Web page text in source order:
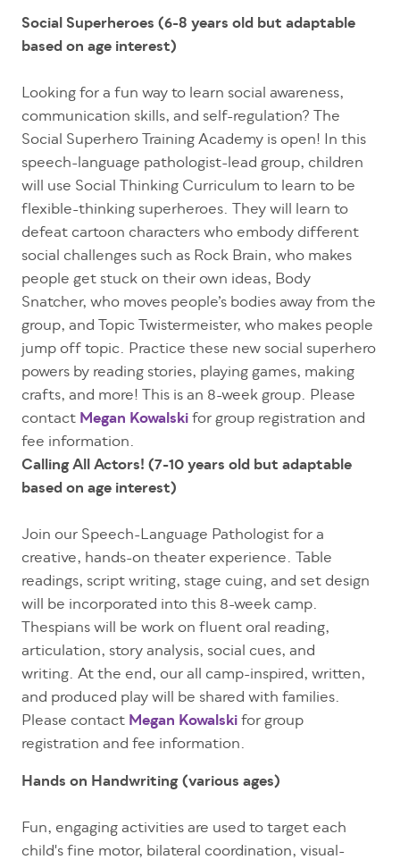
Social Superheroes (6-8 years old but adaptable
based on age interest)
Looking for a fun way to learn social awareness,
communication skills, and self-regulation? The
Social Superhero Training Academy is open! In this
speech-language pathologist-lead group, children
will use Social Thinking Curriculum to learn to be
flexible-thinking superheroes. They will learn to
defeat cartoon characters who embody different
social challenges such as Rock Brain, who makes
people get stuck on their own ideas, Body
Snatcher, who moves people’s bodies away from the
group, and Topic Twistermeister, who makes people
jump off topic. Practice these new social superhero
powers by reading stories, playing games, making
crafts, and more! This is an 8-week group. Please
contactMegan Kowalskifor group registration and
fee information.
Calling All Actors! (7-10 years old but adaptable
based on age interest)
Join our Speech-Language Pathologist for a
creative, hands-on theater experience. Table
readings, script writing, stage cuing, and set design
will be incorporated into this 8-week camp.
Thespians will be work on fluent oral reading,
articulation, story analysis, social cues, and
writing. At the end, our all camp-inspired, written,
and produced play will be shared with families.
Please contactMegan Kowalskifor group
registration and fee information.
Hands on Handwriting (various ages)
Fun, engaging activities are used to target each
child's fine motor, bilateral coordination, visual-